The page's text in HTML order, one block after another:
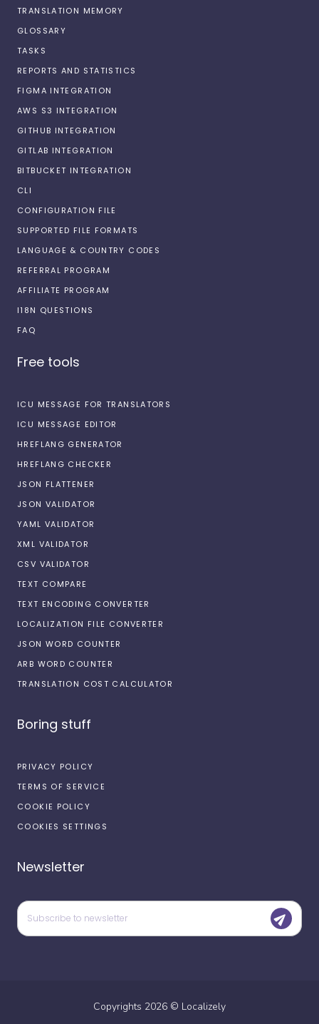
TRANSLATION MEMORY
GLOSSARY
TASKS
REPORTS AND STATISTICS
FIGMA INTEGRATION
AWS S3 INTEGRATION
GITHUB INTEGRATION
GITLAB INTEGRATION
BITBUCKET INTEGRATION
CLI
CONFIGURATION FILE
SUPPORTED FILE FORMATS
LANGUAGE & COUNTRY CODES
REFERRAL PROGRAM
AFFILIATE PROGRAM
I18N QUESTIONS
FAQ
Free tools
ICU MESSAGE FOR TRANSLATORS
ICU MESSAGE EDITOR
HREFLANG GENERATOR
HREFLANG CHECKER
JSON FLATTENER
JSON VALIDATOR
YAML VALIDATOR
XML VALIDATOR
CSV VALIDATOR
TEXT COMPARE
TEXT ENCODING CONVERTER
LOCALIZATION FILE CONVERTER
JSON WORD COUNTER
ARB WORD COUNTER
TRANSLATION COST CALCULATOR
Boring stuff
PRIVACY POLICY
TERMS OF SERVICE
COOKIE POLICY
COOKIES SETTINGS
Newsletter
Copyrights 2026 © Localizely